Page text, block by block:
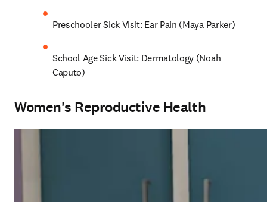
Preschooler Sick Visit: Ear Pain (Maya Parker)
School Age Sick Visit: Dermatology (Noah
Caputo)
Women's Reproductive Health